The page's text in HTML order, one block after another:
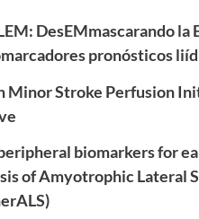
DesEMmascarando
pronósticos
Minor Stroke Perfusion
biomarkers for
of Amyotrophic Lateral